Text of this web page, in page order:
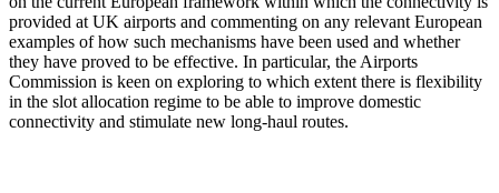
provided at UK airports and commenting on any relevant European
examples of how such mechanisms have been used and whether
they have proved to be effective. In particular, the Airports
Commission is keen on exploring to which extent there is flexibility
in the slot allocation regime to be able to improve domestic
connectivity and stimulate new long-haul routes.